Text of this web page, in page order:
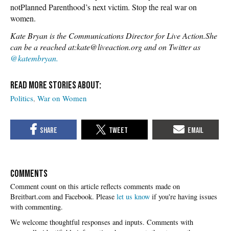
notPlanned Parenthood’s next victim. Stop the real war on
women.
Kate Bryan is the Communications Director for Live Action.She
can be a reached at:kate@liveaction.org and on Twitter as
@katembryan.
Politics War on Women
COMMENTS
Please let us know if you're having issues
with commenting.